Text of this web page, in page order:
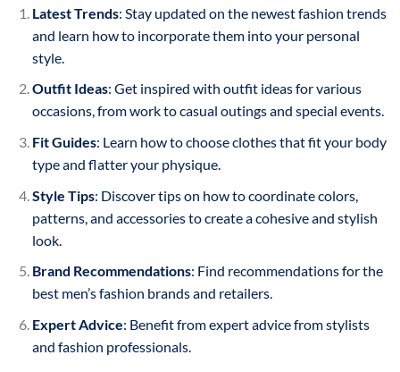
Latest Trends: Stay updated on the newest fashion trends
and learn how to incorporate them into your personal
style.
Outfit Ideas: Get inspired with outfit ideas for various
occasions, from work to casual outings and special events.
Fit Guides: Learn how to choose clothes that fit your body
type and flatter your physique.
Style Tips: Discover tips on how to coordinate colors,
patterns, and accessories to create a cohesive and stylish
look.
Brand Recommendations: Find recommendations for the
best men’s fashion brands and retailers.
Expert Advice: Benefit from expert advice from stylists
and fashion professionals.